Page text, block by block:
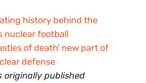
history behind the
nuclear football
of death’ new part of
defense
originally published